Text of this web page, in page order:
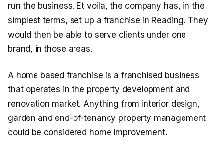
run the business. Et voila, the company has, in the
simplest terms, set up a franchise in Reading. They
would then be able to serve clients under one
brand, in those areas.
A home based franchise is a franchised business
that operates in the property development and
renovation market. Anything from interior design,
garden and end-of-tenancy property management
could be considered home improvement.